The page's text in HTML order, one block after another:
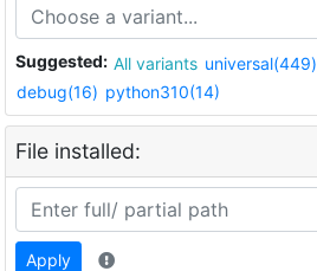
Suggested: All variants universal(449)
debug(16) python310(14)
File installed:
Apply